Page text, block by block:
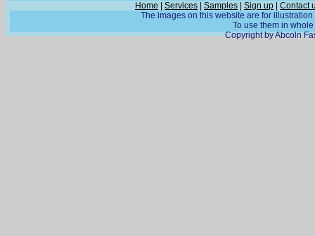
Home |Services |Samples |Sign up |Contact
The images on this website are for
To use them in
Copyright by Abcoln